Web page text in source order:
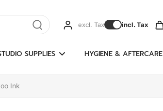
excl. Tax incl. Tax
SUPPLIES HYGIENE & AFTERCARE
Ink